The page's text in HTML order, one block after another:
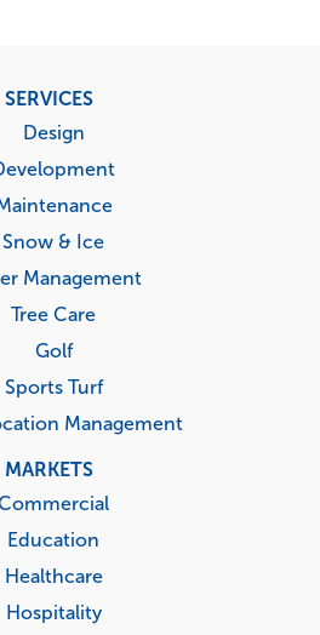
SERVICES
Design
Snow & Ice
Management
Tree Care
Golf
Sports Turf
Management
MARKETS
Education
Healthcare
Hospitality